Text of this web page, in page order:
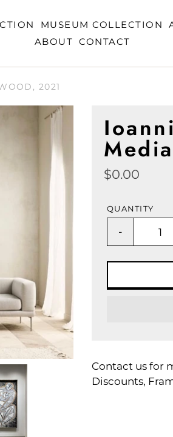
MUSEUM COLLECTION
ABOUT CONTACT
2021
Regular
$0.00
QUANTITY
-
product
to
Contact us for
Discounts,